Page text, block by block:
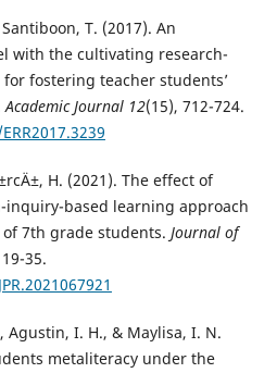
T. (2017). An
with the cultivating research-
fostering teacher students’
Academic Journal 12(15), 712-724.
H. (2021). The effect of
inquiry-based learning approach
7th grade students. Journal of
35.
Agustin, I. H., & Maylisa, I. N.
metaliteracy under the